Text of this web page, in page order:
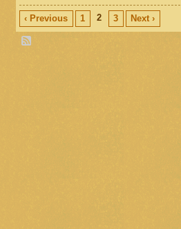
‹ Previous 1 2 3 Next ›